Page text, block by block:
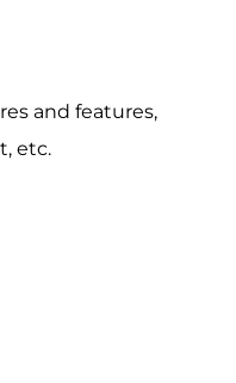
and features,
etc.